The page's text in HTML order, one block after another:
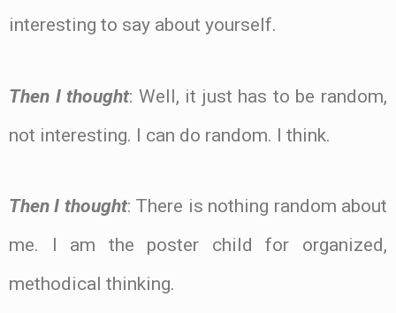
interesting to say about yourself.
Then I thought: Well, it just has to be random,
not interesting. I can do random. I think.
Then I thought: There is nothing random about
me. I am the poster child for organized,
methodical thinking.